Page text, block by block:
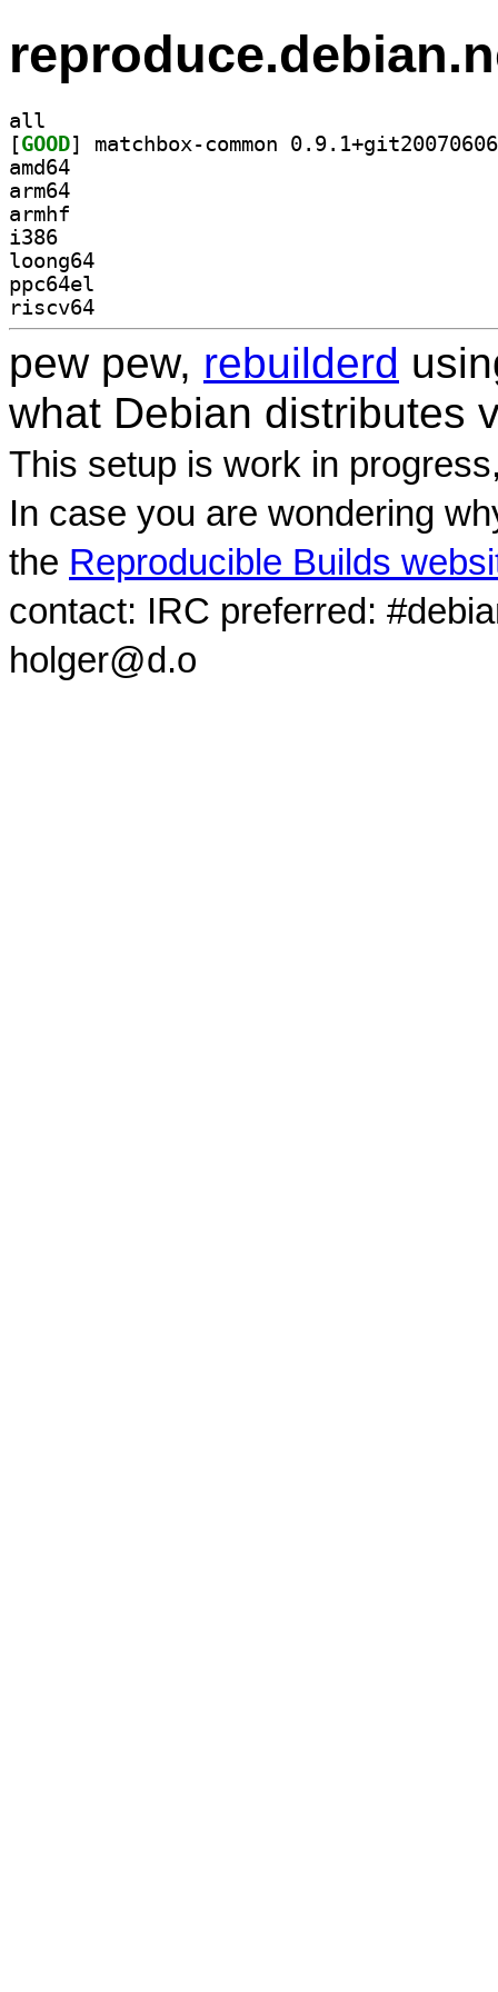
all
[GOOD
amd64
arm64
armhf
i386
loong64
ppc64el
riscv64
pew pew, rebuilderd
what Debian distributes
This setup is work in
In case you are wondering
the Reproducible Builds
contact: IRC preferred:
holger@d.o